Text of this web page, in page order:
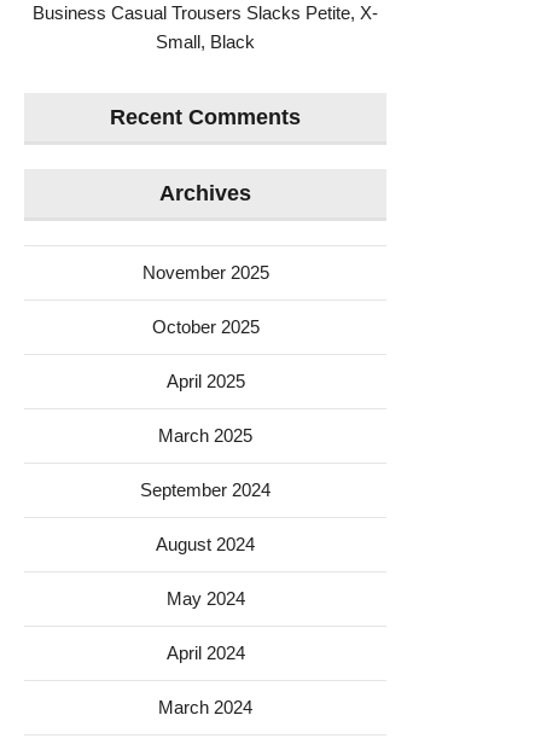
Business Casual Trousers Slacks Petite, X-
Small, Black
Recent Comments
Archives
November 2025
October 2025
April 2025
March 2025
September 2024
August 2024
May 2024
April 2024
March 2024